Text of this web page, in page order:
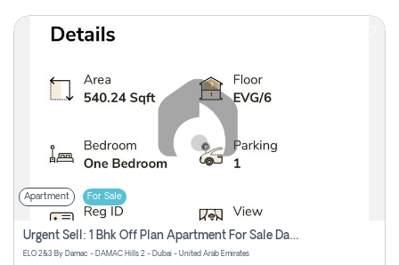
Apartment For Sale
Urgent Sell: 1 Bhk Off Plan Apartment For Sale Damac Hills 2 Elo2
ELO 2&3 By Damac - DAMAC Hills 2 - Dubai - United Arab Emirates